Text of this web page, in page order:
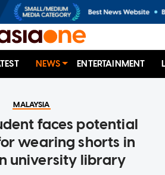
NEWS ENTERTAINMENT
MALAYSIA
faces potential
wearing shorts in
university library